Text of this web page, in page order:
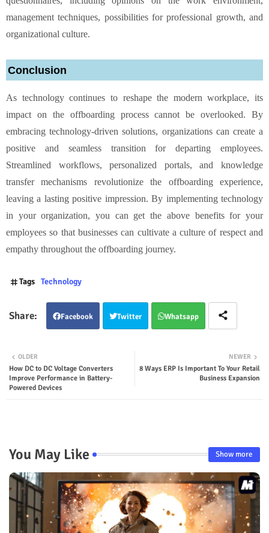
management techniques, possibilities for professional growth, and
organizational culture.
Conclusion
As technology continues to reshape the modern workplace, its
impact on the offboarding process cannot be overlooked. By
embracing technology-driven solutions, organizations can create a
positive and seamless transition for departing employees.
Streamlined workflows, personalized portals, and knowledge
transfer mechanisms revolutionize the offboarding experience,
leaving a lasting positive impression. By implementing technology
in your organization, you can get the above benefits for your
employees so that businesses can cultivate a culture of respect and
empathy throughout the offboarding journey.
Tags Technology
Facebook Twitter Whatsapp
NEWER
8 Ways ERP Is Important To Your Retail
Business Expansion
OLDER
How DC to DC Voltage Converters
Improve Performance in Battery-
Powered Devices
You May Like Show more